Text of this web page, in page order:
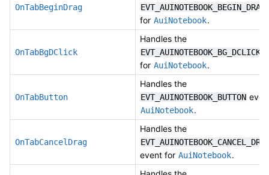
OnTabBeginDrag EVT_AUINOTEBOOK_BEGIN_DRAG
for AuiNotebook.
OnTabBgDClick
Handles the
EVT_AUINOTEBOOK_BG_DCLICK
for AuiNotebook.
OnTabButton
Handles the
EVT_AUINOTEBOOK_BUTTON
AuiNotebook.
OnTabCancelDrag
Handles the
event for AuiNotebook.